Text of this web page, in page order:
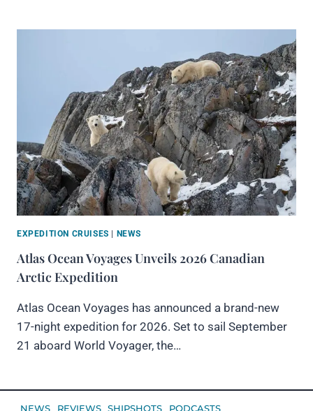
EXPEDITION CRUISES | NEWS
Atlas Ocean Voyages Unveils 2026 Canadian
Arctic Expedition
Atlas Ocean Voyages has announced a brand-new
17-night expedition for 2026. Set to sail September
21 aboard World Voyager, the…
NEWS REVIEWS SHIPSHOTS PODCASTS